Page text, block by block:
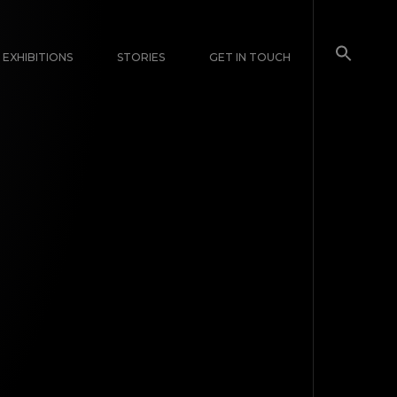
EXHIBITIONS STORIES GET IN TOUCH